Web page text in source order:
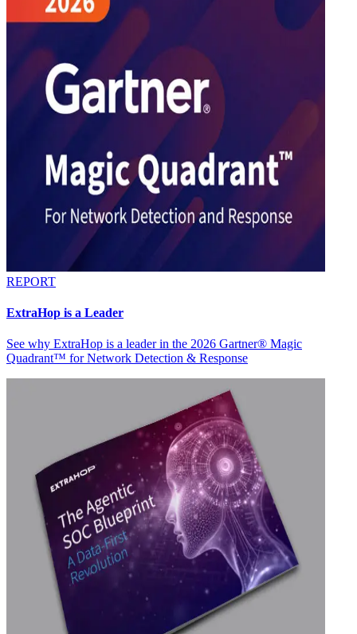
REPORT
ExtraHop is a Leader
See why ExtraHop is a leader in the 2026 Gartner® Magic
Quadrant™ for Network Detection & Response